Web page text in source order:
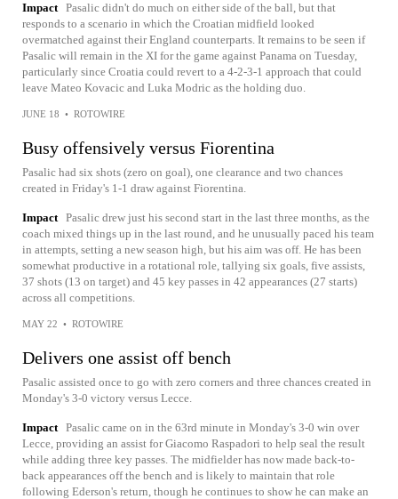
Impact Pasalic didn't do much on either side of the ball, but that
responds to a scenario in which the Croatian midfield looked
overmatched against their England counterparts. It remains to be seen if
Pasalic will remain in the XI for the game against Panama on Tuesday,
particularly since Croatia could revert to a 4-2-3-1 approach that could
leave Mateo Kovacic and Luka Modric as the holding duo.
JUNE 18 • ROTOWIRE
Busy offensively versus Fiorentina
Pasalic had six shots (zero on goal), one clearance and two chances
created in Friday's 1-1 draw against Fiorentina.
Impact Pasalic drew just his second start in the last three months, as the
coach mixed things up in the last round, and he unusually paced his team
in attempts, setting a new season high, but his aim was off. He has been
somewhat productive in a rotational role, tallying six goals, five assists,
37 shots (13 on target) and 45 key passes in 42 appearances (27 starts)
across all competitions.
MAY 22 • ROTOWIRE
Delivers one assist off bench
Pasalic assisted once to go with zero corners and three chances created in
Monday's 3-0 victory versus Lecce.
Impact Pasalic came on in the 63rd minute in Monday's 3-0 win over
Lecce, providing an assist for Giacomo Raspadori to help seal the result
while adding three key passes. The midfielder has now made back-to-
back appearances off the bench and is likely to maintain that role
following Ederson's return, though he continues to show he can make an